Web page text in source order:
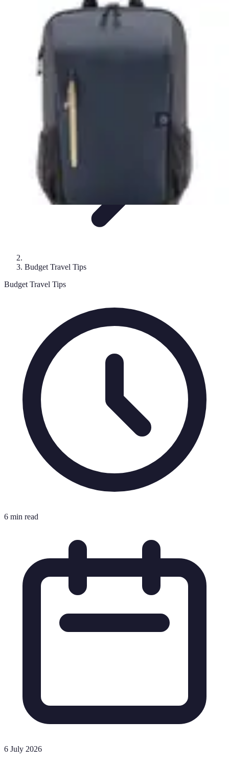
Cheap Travel Offers
Budget Travel Tips Tips and Tricks Finding Deals
Minute Deals
Cheap Travel Offers
Budget Travel Tips
Budget Travel Tips
6 min read
6 July 2026